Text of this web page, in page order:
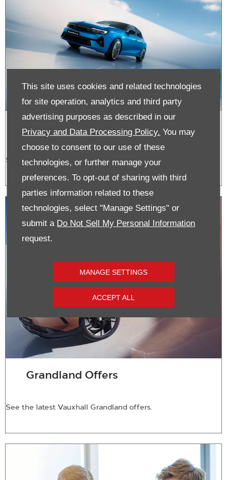
This site uses cookies and related technologies
for site operation, analytics and third party
advertising purposes as described in our
Privacy and Data Processing Policy. You may
choose to consent to our use of these
technologies, or further manage your
preferences. To opt-out of sharing with third
parties information related to these
technologies, select "Manage Settings" or
submit a Do Not Sell My Personal Information
request.
MANAGE SETTINGS
ACCEPT ALL
Astra Offers
See the latest Vauxhall Corsa offers.
Grandland Offers
See the latest Vauxhall Grandland offers.